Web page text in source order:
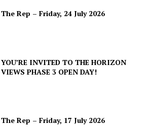
The Rep – Friday, 24 July 2026
YOU’RE INVITED TO THE HORIZON
VIEWS PHASE 3 OPEN DAY!
The Rep – Friday, 17 July 2026